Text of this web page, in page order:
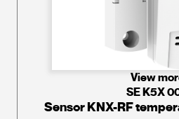
View
SE K5X
Sensor KNX-RF